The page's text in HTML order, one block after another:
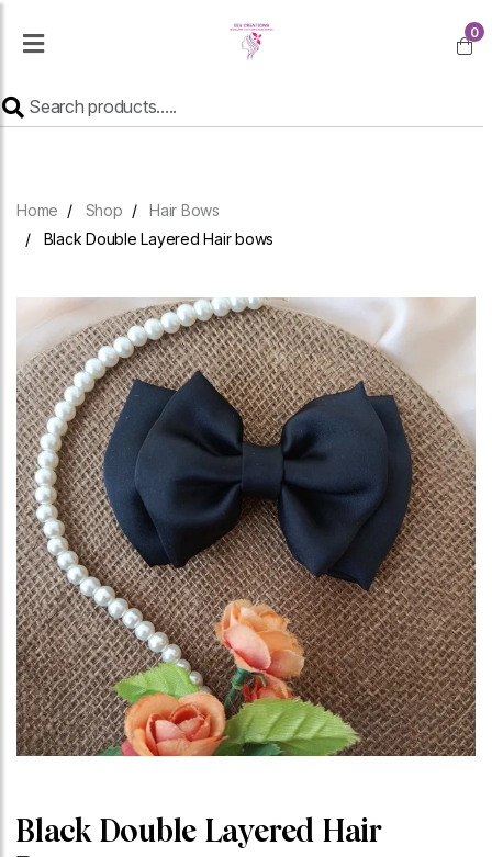
0
Home Shop
Hair Bows
Black Double Layered Hair bows
Black Double Layered Hair